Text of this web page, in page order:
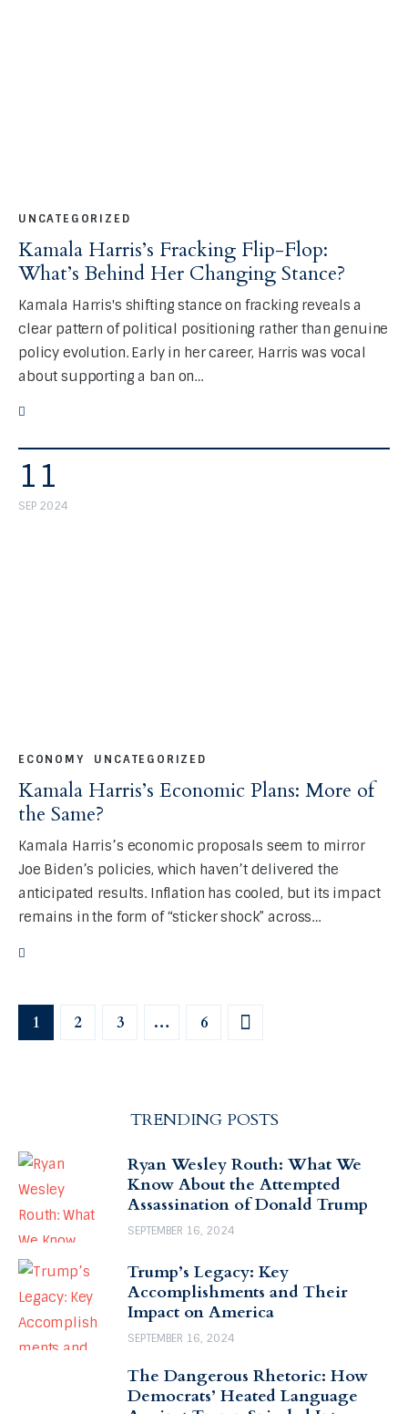
UNCATEGORIZED
Kamala Harris’s Fracking Flip-Flop:
What’s Behind Her Changing Stance?
Kamala Harris's shifting stance on fracking reveals a
clear pattern of political positioning rather than genuine
policy evolution. Early in her career, Harris was vocal
about supporting a ban on…
11
SEP 2024
ECONOMY UNCATEGORIZED
Kamala Harris’s Economic Plans: More of
the Same?
Kamala Harris’s economic proposals seem to mirror
Joe Biden’s policies, which haven’t delivered the
anticipated results. Inflation has cooled, but its impact
remains in the form of “sticker shock” across…
1 2 3 … 6
>
TRENDING POSTS
Ryan Wesley Routh: What We
Know About the Attempted
Assassination of Donald Trump
SEPTEMBER 16, 2024
Trump’s Legacy: Key
Accomplishments and Their
Impact on America
SEPTEMBER 16, 2024
The Dangerous Rhetoric: How
Democrats’ Heated Language